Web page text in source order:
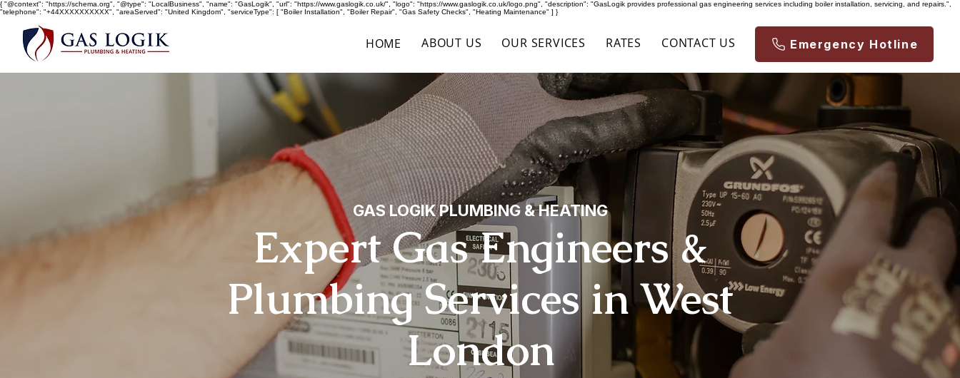
{ "@context": "https://schema.org", "@type": "LocalBusiness", "name": "GasLogik", "url": "https://www.gaslogik.co.uk/", "logo": "https://www.gaslogik.co.uk/logo.png", "description": "GasLogik provides professional gas engineering services including boiler installation, servicing, and repairs.",
"telephone": "+44XXXXXXXXXX", "areaServed": "United Kingdom", "serviceType": [ "Boiler Installation", "Boiler Repair", "Gas Safety Checks", "Heating Maintenance" ] }
HOME ABOUT US OUR SERVICES RATES CONTACT US Emergency Hotline
GAS LOGIK PLUMBING & HEATING
Expert Gas Engineers &
Plumbing Services in West
London